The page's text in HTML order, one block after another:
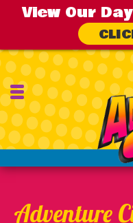
View Our